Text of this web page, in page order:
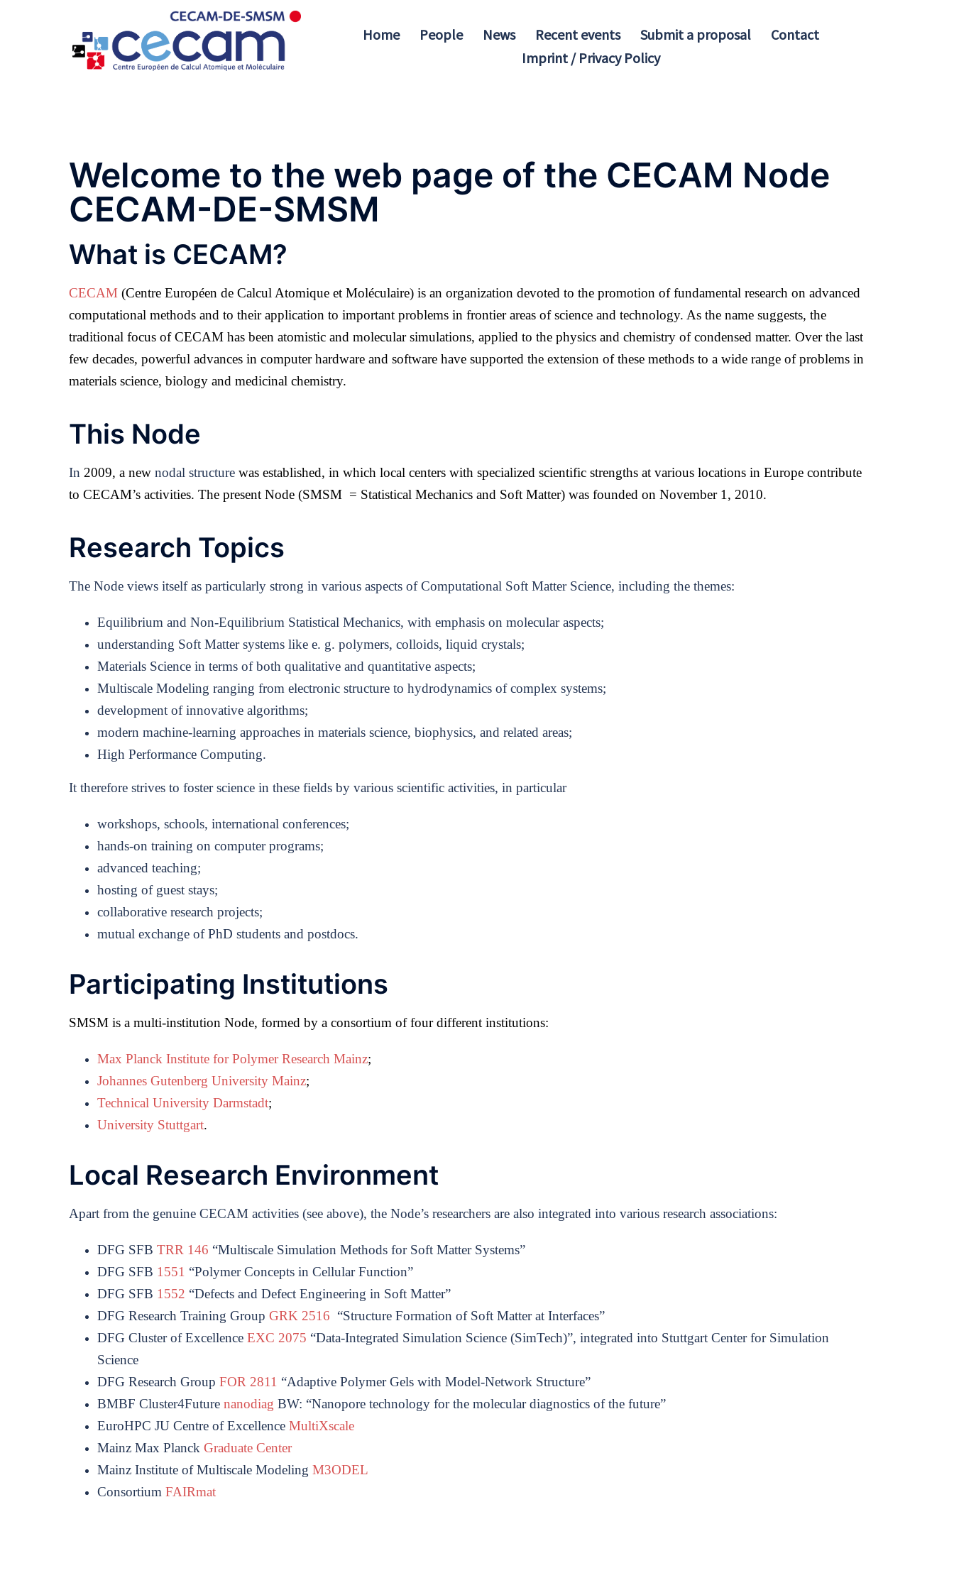
Home People News Recent events Submit a proposal
Contact
Imprint / Privacy Policy
Welcome to the web page of the CECAM Node
CECAM-DE-SMSM
What is CECAM?
CECAM (Centre Européen de Calcul Atomique et Moléculaire) is an organization devoted to the promotion of fundamental research on advanced
computational methods and to their application to important problems in frontier areas of science and technology. As the name suggests, the
traditional focus of CECAM has been atomistic and molecular simulations, applied to the physics and chemistry of condensed matter. Over the last
few decades, powerful advances in computer hardware and software have supported the extension of these methods to a wide range of problems in
materials science, biology and medicinal chemistry.
This Node
In 2009, a new nodal structure was established, in which local centers with specialized scientific strengths at various locations in Europe contribute
to CECAM’s activities. The present Node (SMSM = Statistical Mechanics and Soft Matter) was founded on November 1, 2010.
Research Topics
The Node views itself as particularly strong in various aspects of Computational Soft Matter Science, including the themes:
Equilibrium and Non-Equilibrium Statistical Mechanics, with emphasis on molecular aspects;
understanding Soft Matter systems like e. g. polymers, colloids, liquid crystals;
Materials Science in terms of both qualitative and quantitative aspects;
Multiscale Modeling ranging from electronic structure to hydrodynamics of complex systems;
development of innovative algorithms;
modern machine-learning approaches in materials science, biophysics, and related areas;
High Performance Computing.
It therefore strives to foster science in these fields by various scientific activities, in particular
workshops, schools, international conferences;
hands-on training on computer programs;
advanced teaching;
hosting of guest stays;
collaborative research projects;
mutual exchange of PhD students and postdocs.
Participating Institutions
SMSM is a multi-institution Node, formed by a consortium of four different institutions:
Max Planck Institute for Polymer Research Mainz;
Johannes Gutenberg University Mainz;
Technical University Darmstadt;
University Stuttgart.
Local Research Environment
Apart from the genuine CECAM activities (see above), the Node’s researchers are also integrated into various research associations:
DFG SFB TRR 146 “Multiscale Simulation Methods for Soft Matter Systems”
DFG SFB 1551 “Polymer Concepts in Cellular Function”
DFG SFB 1552 “Defects and Defect Engineering in Soft Matter”
DFG Research Training Group GRK 2516 “Structure Formation of Soft Matter at Interfaces”
DFG Cluster of Excellence EXC 2075 “Data-Integrated Simulation Science (SimTech)”, integrated into Stuttgart Center for Simulation
Science
DFG Research Group FOR 2811 “Adaptive Polymer Gels with Model-Network Structure”
BMBF Cluster4Future nanodiag BW: “Nanopore technology for the molecular diagnostics of the future”
EuroHPC JU Centre of Excellence MultiXscale
Mainz Max Planck Graduate Center
Mainz Institute of Multiscale Modeling M3ODEL
Consortium FAIRmat